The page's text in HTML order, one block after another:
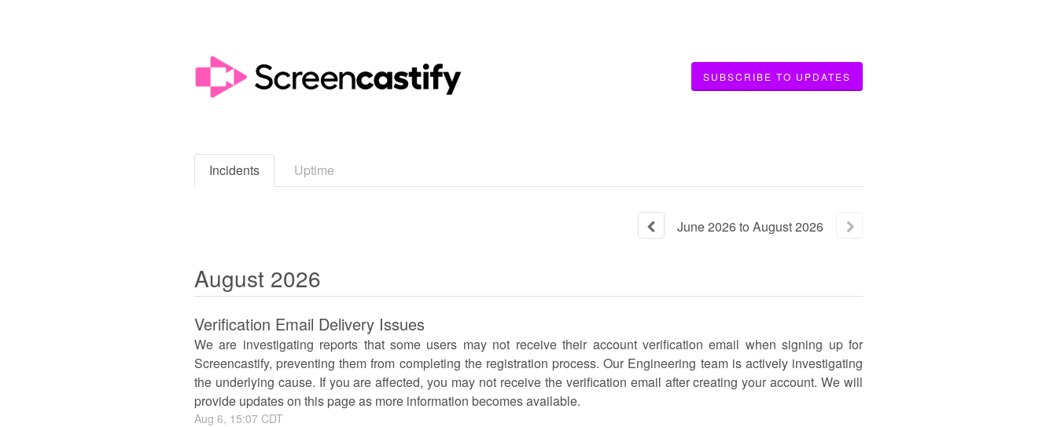
SUBSCRIBE TO UPDATES
Incidents Uptime
June2026to August2026
August 2026
Verification Email Delivery Issues
We are investigating reports that some users may not receive their account verification email when signing up for
Screencastify, preventing them from completing the registration process. Our Engineering team is actively investigating
the underlying cause. If you are affected, you may not receive the verification email after creating your account. We will
provide updates on this page as more information becomes available.
Aug 6, 15:07 CDT